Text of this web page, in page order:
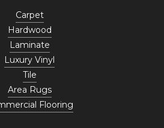
Carpet
Hardwood
Laminate
Luxury Vinyl
Tile
Area Rugs
Flooring